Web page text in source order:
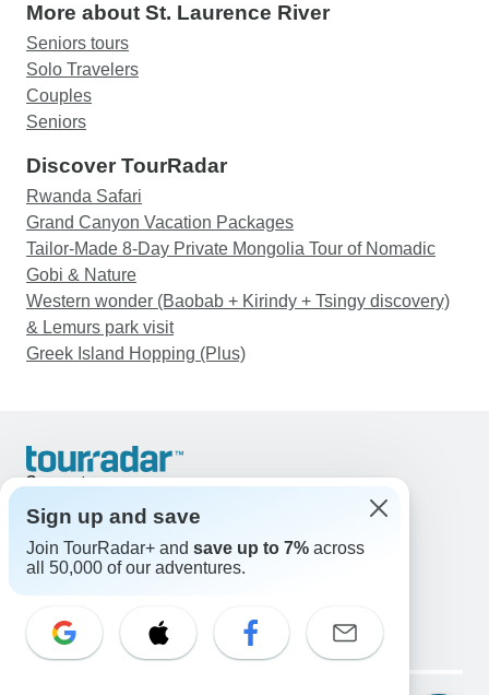
More about St. Laurence River
Seniors tours
Solo Travelers
Couples
Seniors
Discover TourRadar
Rwanda Safari
Grand Canyon Vacation Packages
Tailor-Made 8-Day Private Mongolia Tour of Nomadic
Gobi & Nature
Western wonder (Baobab + Kirindy + Tsingy discovery)
& Lemurs park visit
Greek Island Hopping (Plus)
Support
United States & Canada +1 833 895 6770
Great Britain +44 800 802 1046
Australia +61 7 3106 8663
Select Language
EN DE ES FR NL
Sign up and save
Join TourRadar+ and save up to 7% across
all 50,000 of our adventures.